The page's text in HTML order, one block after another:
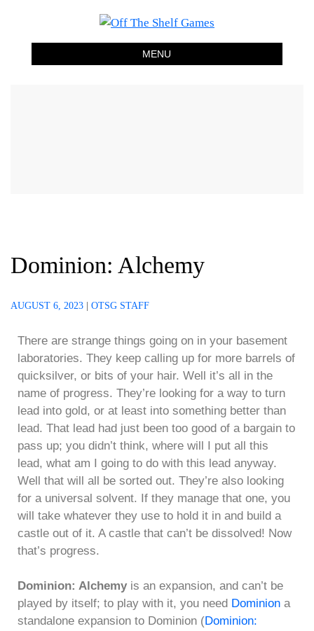
Off The Shelf Games
Boardgame Store and Tabletop Lounge
MENU
Dominion: Alchemy
AUGUST 6, 2023 OTSG STAFF
There are strange things going on in your basement
laboratories. They keep calling up for more barrels of
quicksilver, or bits of your hair. Well it’s all in the
name of progress. They’re looking for a way to turn
lead into gold, or at least into something better than
lead. That lead had just been too good of a bargain to
pass up; you didn’t think, where will I put all this
lead, what am I going to do with this lead anyway.
Well that will all be sorted out. They’re also looking
for a universal solvent. If they manage that one, you
will take whatever they use to hold it in and build a
castle out of it. A castle that can’t be dissolved! Now
that’s progress.
Dominion: Alchemy is an expansion, and can’t be
played by itself; to play with it, you need Dominion a
standalone expansion to Dominion (Dominion: